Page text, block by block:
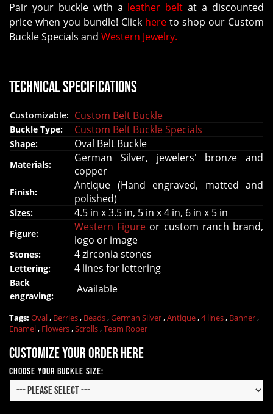
Pair your buckle with a leather belt at a discounted
price when you bundle! Click here to shop our Custom
Buckle Specials and Western Jewelry.
Technical Specifications
Customizable: Custom Belt Buckle
Buckle Type: Custom Belt Buckle Specials
Shape: Oval Belt Buckle
Materials:
German Silver, jewelers' bronze and
copper
Finish:
Antique (Hand engraved, matted and
polished)
Sizes: 4.5 in x 3.5 in, 5 in x 4 in, 6 in x 5 in
Figure:
Western Figure or custom ranch brand,
logo or image
Stones: 4 zirconia stones
Lettering: 4 lines for lettering
Back
engraving:
Available
Tags: Oval, Berries, Beads,German Silver,Antique,4 lines, Banner,
Enamel, Flowers,Scrolls,Team Roper
Customize your order here
Choose your Buckle Size: